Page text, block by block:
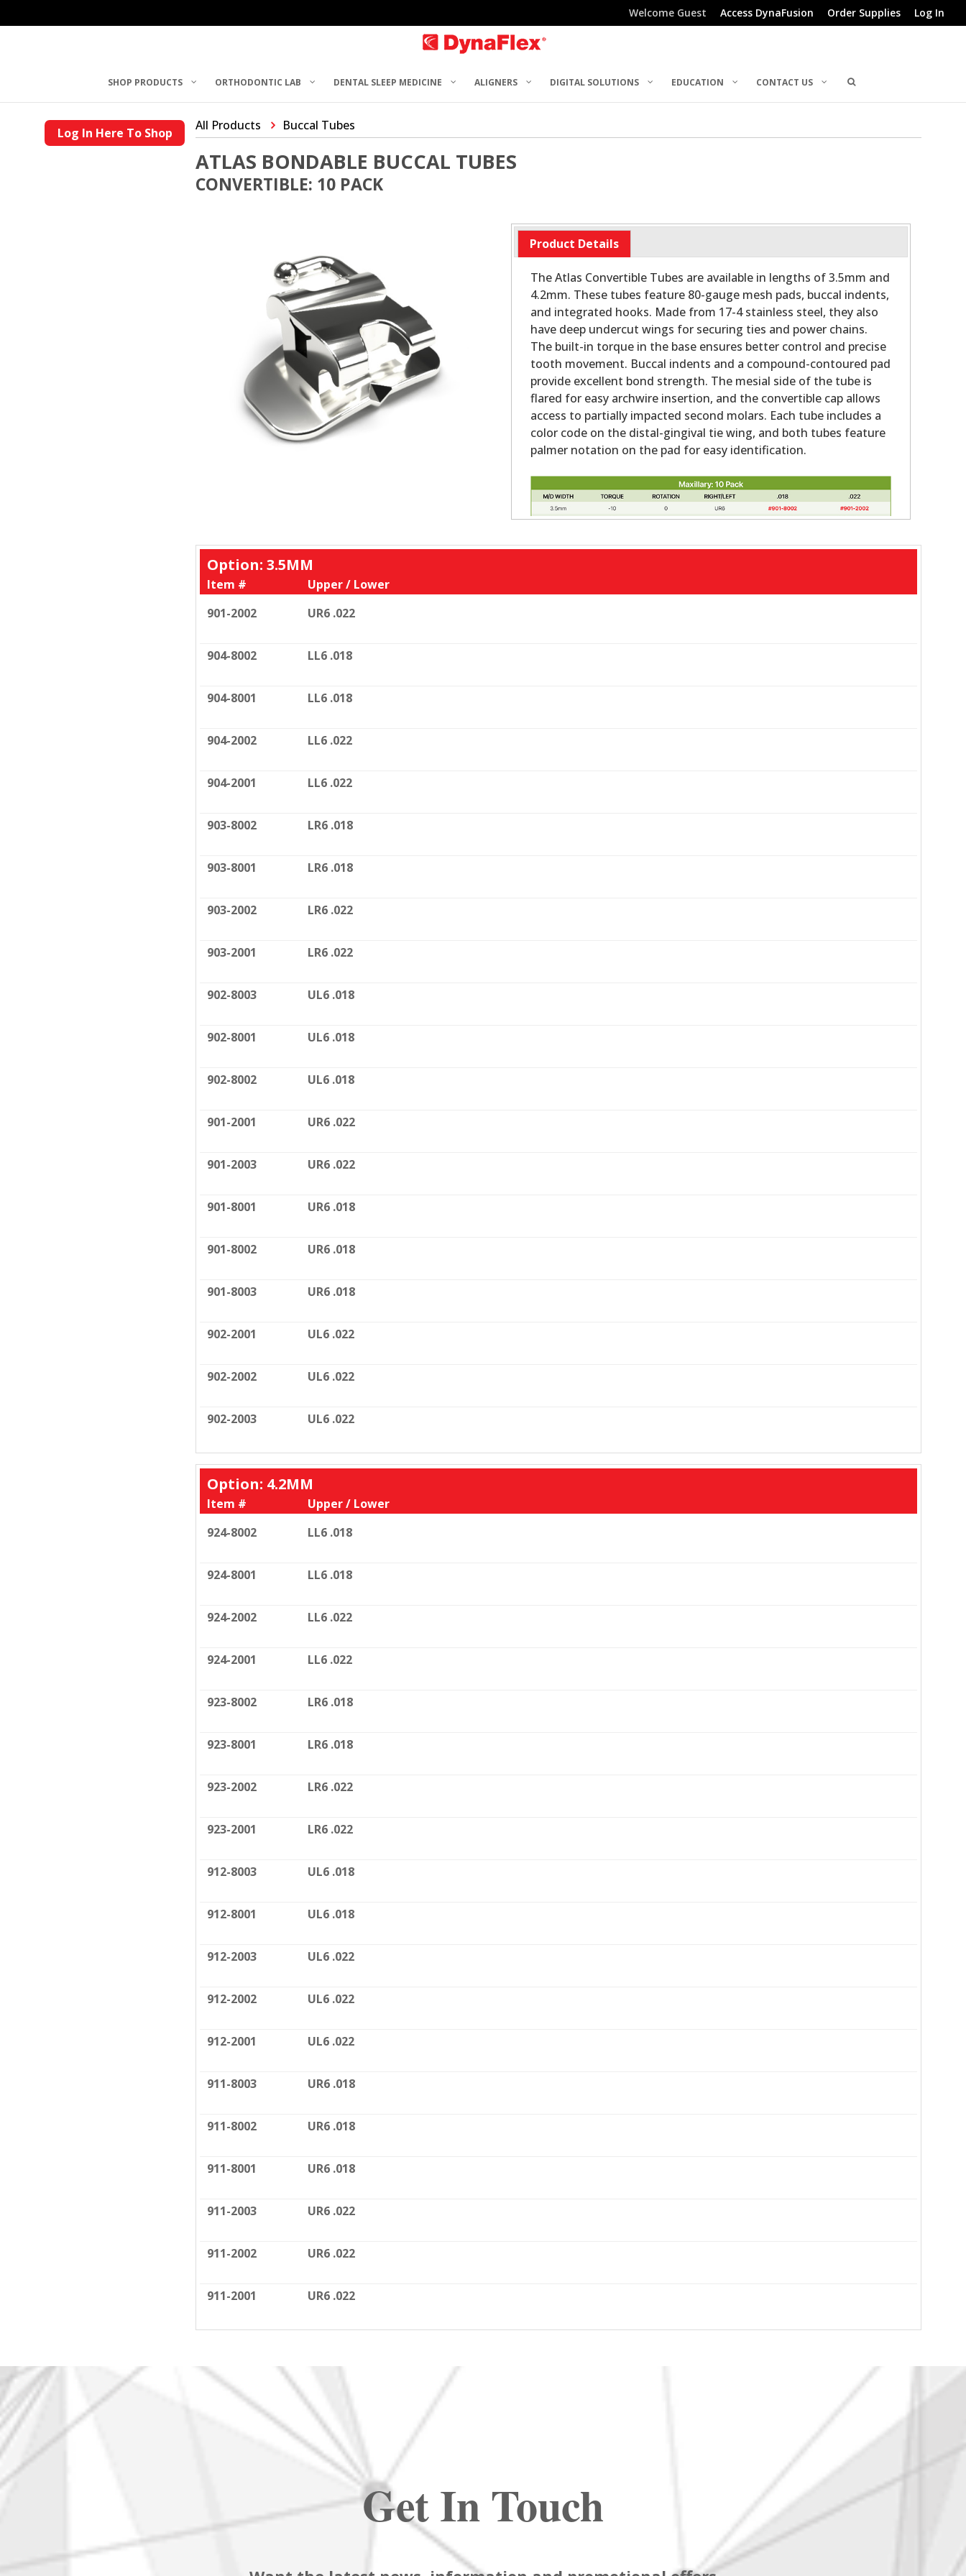
Welcome Guest Access DynaFusion Order Supplies Log In
SHOP PRODUCTS ORTHODONTIC LAB DENTAL SLEEP MEDICINE ALIGNERS DIGITAL SOLUTIONS EDUCATION CONTACT US
Log In Here To Shop All Products Buccal Tubes
ATLAS BONDABLE BUCCAL TUBES
CONVERTIBLE: 10 PACK
Product Details
The Atlas Convertible Tubes are available in lengths of 3.5mm and
4.2mm. These tubes feature 80-gauge mesh pads, buccal indents,
and integrated hooks. Made from 17-4 stainless steel, they also
have deep undercut wings for securing ties and power chains.
The built-in torque in the base ensures better control and precise
tooth movement. Buccal indents and a compound-contoured pad
provide excellent bond strength. The mesial side of the tube is
flared for easy archwire insertion, and the convertible cap allows
access to partially impacted second molars. Each tube includes a
color code on the distal-gingival tie wing, and both tubes feature
palmer notation on the pad for easy identification.
Option: 3.5MM
Item #
Upper / Lower
901-2002
UR6 .022
904-8002 LL6 .018
904-8001 LL6 .018
904-2002 LL6 .022
904-2001 LL6 .022
903-8002 LR6 .018
903-8001 LR6 .018
903-2002 LR6 .022
903-2001 LR6 .022
902-8003 UL6 .018
902-8001 UL6 .018
902-8002 UL6 .018
901-2001 UR6 .022
901-2003 UR6 .022
901-8001 UR6 .018
901-8002 UR6 .018
901-8003 UR6 .018
902-2001 UL6 .022
902-2002 UL6 .022
902-2003 UL6 .022
Option: 4.2MM
Item #
Upper / Lower
924-8002
LL6 .018
924-8001 LL6 .018
924-2002 LL6 .022
924-2001 LL6 .022
923-8002 LR6 .018
923-8001 LR6 .018
923-2002 LR6 .022
923-2001 LR6 .022
912-8003 UL6 .018
912-8001 UL6 .018
912-2003 UL6 .022
912-2002 UL6 .022
912-2001 UL6 .022
911-8003 UR6 .018
911-8002 UR6 .018
911-8001 UR6 .018
911-2003 UR6 .022
911-2002 UR6 .022
911-2001 UR6 .022
Get In Touch